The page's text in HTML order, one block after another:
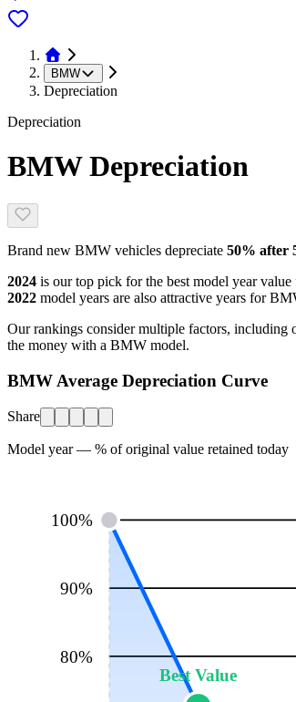
BMW
Depreciation
Depreciation
BMWDepreciation
Brand new BMW vehicles depreciate 50% after
2024 is our top pick for the best model year
2022 model years are also attractive years for
Our rankings consider multiple factors, including
the money with a BMW model.
BMW Average Depreciation Curve
Share
Model year — % of original value retained today
80%
90%
100%
Best Value